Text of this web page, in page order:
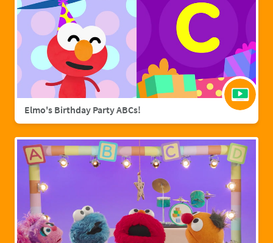
Elmo's Birthday Party ABCs!